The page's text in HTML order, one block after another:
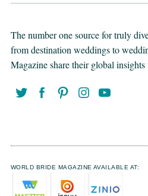
The number one source for truly
from destination weddings to
Magazine share their global
WORLD BRIDE MAGAZINE AVAILABLE AT: